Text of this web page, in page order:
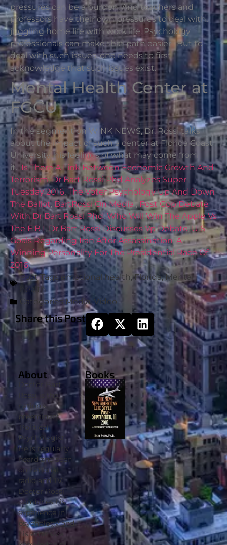
pressures can be a burden. And teachers and
professors have their own pressures to deal with,
juggling home life with work life. Psychology
professionals can make that path easier. But to
deal with such issues, one needs to first
acknowledge that such issues exist.
Mental Health Center at
FGCU
In the segment on WINK NEWS, Dr. Rossi talks
about the impact of such a center at Florida Coast
University, his feelings of what may come from
it. Is There A Link Between Economic Growth And
Terrorism,Dr Bart Rossi Phd Analyzes Super
Tuesday 2016, The Voter Psychology Up And Down
The Ballot, BartRossi On Media ,Post Gop Debate
With Dr Bart Rossi Phd, Who Will Win The Apple Vs
The F B I, Dr Bart Rossi Discusses Vp Debate,U S
Goals Regarding Iran After Assassination, A
Winning Personality For The Presidential Race Of
2016
Post Tags emotional health,Florida,Mental
health
Categories Media Video
Share this Post
About
Doctor Bart
Rossi is the
nation’s
preeminent
‘Political
Psychologist’.
He is regularly
heard and seen
on national
radio and TV.
Doctor Rossi
combines his
experience in
psychology and
his extensive
Books